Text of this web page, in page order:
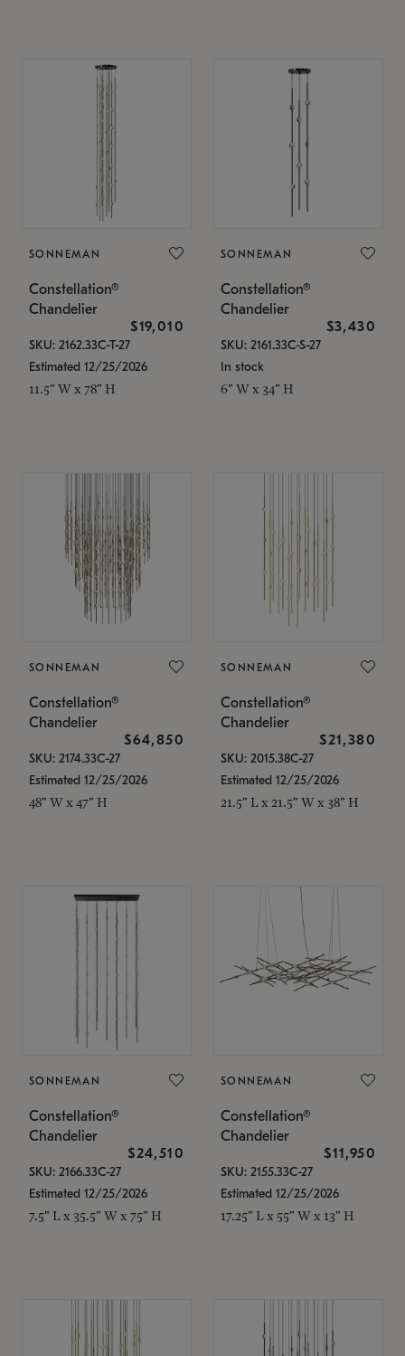
SONNEMAN
Constellation®
Chandelier
$19,010
SKU: 2162.33C-T-27
Estimated 12/25/2026
11.5" W x 78" H
SONNEMAN
Constellation®
Chandelier
$3,430
SKU: 2161.33C-S-27
In stock
6" W x 34" H
SONNEMAN
Constellation®
Chandelier
$64,850
SKU: 2174.33C-27
Estimated 12/25/2026
48" W x 47" H
SONNEMAN
Constellation®
Chandelier
$21,380
SKU: 2015.38C-27
Estimated 12/25/2026
21.5" L x 21.5" W x 38" H
SONNEMAN
Constellation®
Chandelier
$24,510
SKU: 2166.33C-27
Estimated 12/25/2026
7.5" L x 35.5" W x 75" H
SONNEMAN
Constellation®
Chandelier
$11,950
SKU: 2155.33C-27
Estimated 12/25/2026
17.25" L x 55" W x 13" H